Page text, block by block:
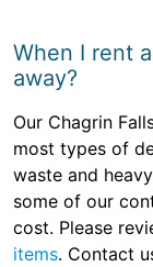
When I rent
away?
Our Chagrin
most types of
waste and
some of our
cost. Please
items. Contact